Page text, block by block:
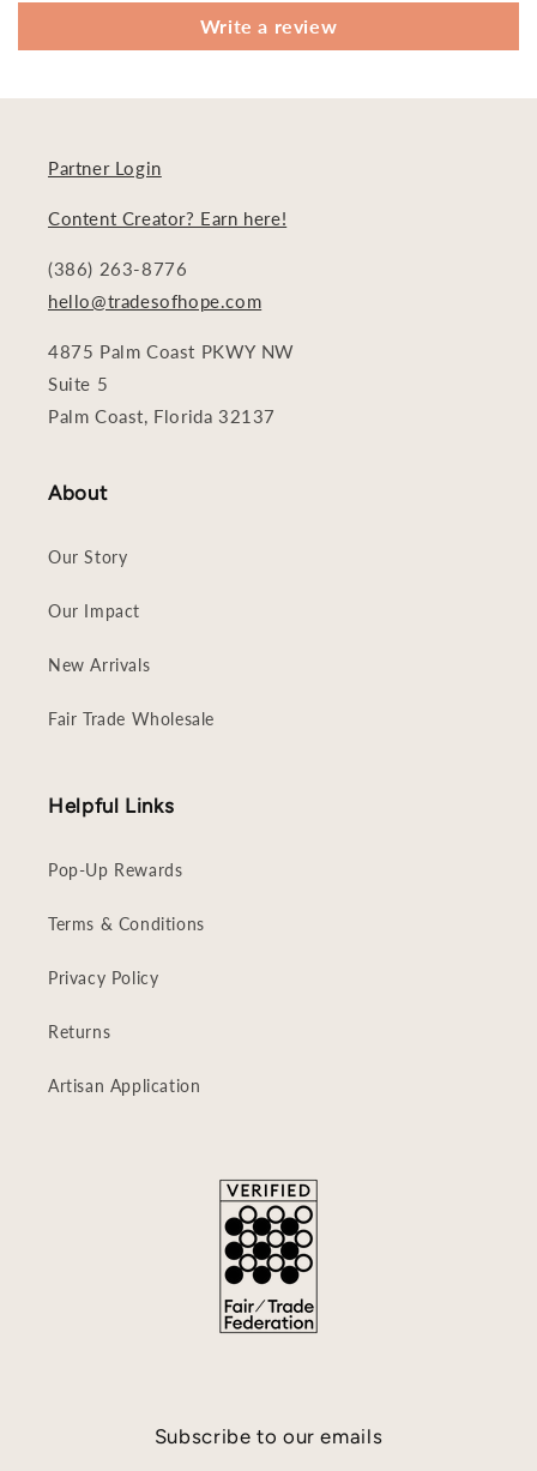
Write a review
Partner Login
Content Creator? Earn here!
(386) 263-8776
hello@tradesofhope.com
4875 Palm Coast PKWY NW
Suite 5
Palm Coast, Florida 32137
About
Our Story
Our Impact
New Arrivals
Fair Trade Wholesale
Helpful Links
Pop-Up Rewards
Terms & Conditions
Privacy Policy
Returns
Artisan Application
Subscribe to our emails